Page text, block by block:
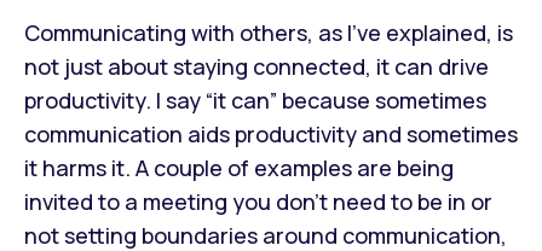
Communicating with others, as I’ve explained, is
not just about staying connected, it can drive
productivity. I say “it can” because sometimes
communication aids productivity and sometimes
it harms it. A couple of examples are being
invited to a meeting you don’t need to be in or
not setting boundaries around communication,